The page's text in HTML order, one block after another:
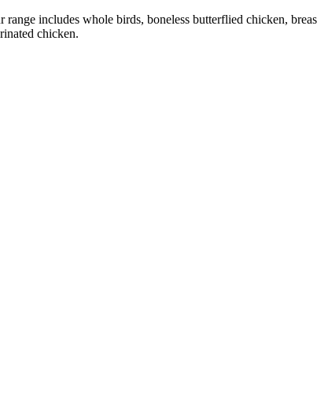
range includes whole birds, boneless butterflied chicken,
chicken.